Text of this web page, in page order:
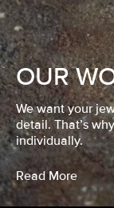
OUR
We want your
detail. That’s
individually.
Read More